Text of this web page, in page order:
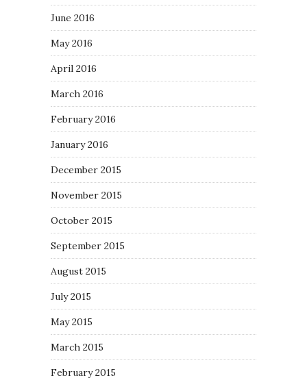
June 2016
May 2016
April 2016
March 2016
February 2016
January 2016
December 2015
November 2015
October 2015
September 2015
August 2015
July 2015
May 2015
March 2015
February 2015